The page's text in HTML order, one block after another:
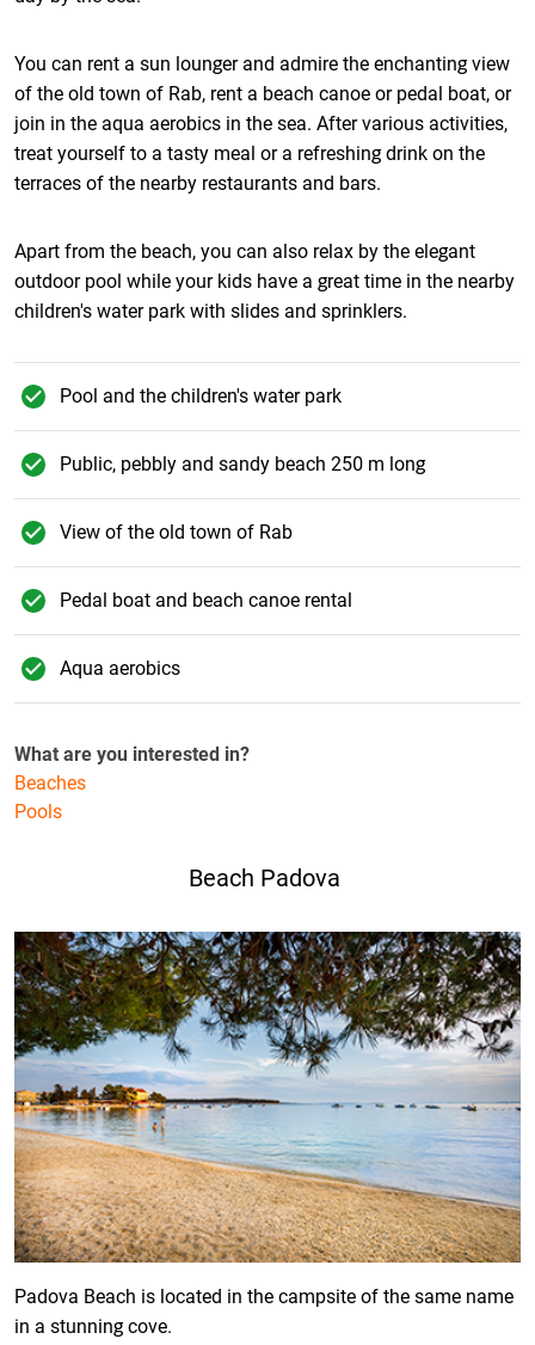
You can rent a sun lounger and admire the enchanting view
of the old town of Rab, rent a beach canoe or pedal boat, or
join in the aqua aerobics in the sea. After various activities,
treat yourself to a tasty meal or a refreshing drink on the
terraces of the nearby restaurants and bars.
Apart from the beach, you can also relax by the elegant
outdoor pool while your kids have a great time in the nearby
children's water park with slides and sprinklers.
Pool and the children's water park
Public, pebbly and sandy beach 250 m long
View of the old town of Rab
Pedal boat and beach canoe rental
Aqua aerobics
What are you interested in?
Beaches
Pools
Beach Padova
Padova Beach is located in the campsite of the same name
in a stunning cove.